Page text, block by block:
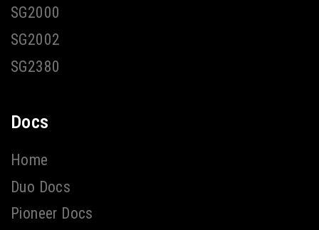
SG2000
SG2002
SG2380
Docs
Home
Duo Docs
Pioneer Docs